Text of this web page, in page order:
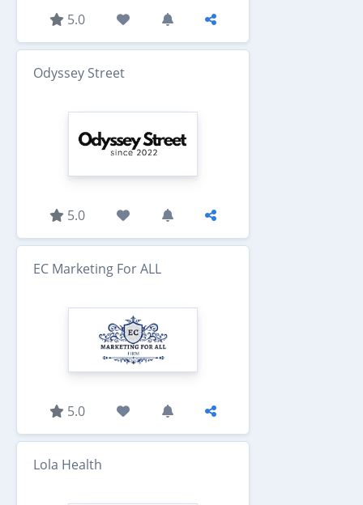
5.0
Odyssey Street
5.0
EC Marketing For ALL
5.0
Lola Health